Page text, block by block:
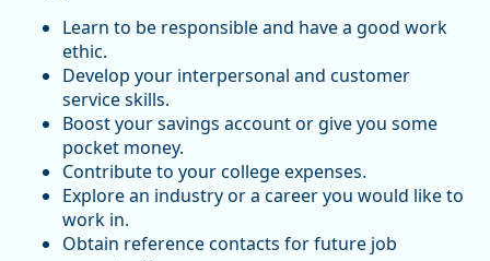
Learn to be responsible and have a good work
ethic.
Develop your interpersonal and customer
service skills.
Boost your savings account or give you some
pocket money.
Contribute to your college expenses.
Explore an industry or a career you would like to
work in.
Obtain reference contacts for future job